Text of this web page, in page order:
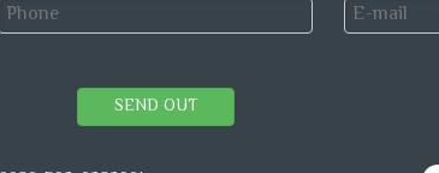
SEND OUT